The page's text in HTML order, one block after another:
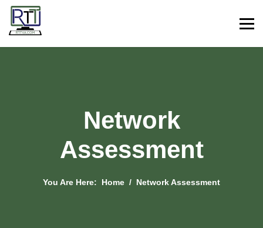
Network
Assessment
You Are Here: Home Network Assessment